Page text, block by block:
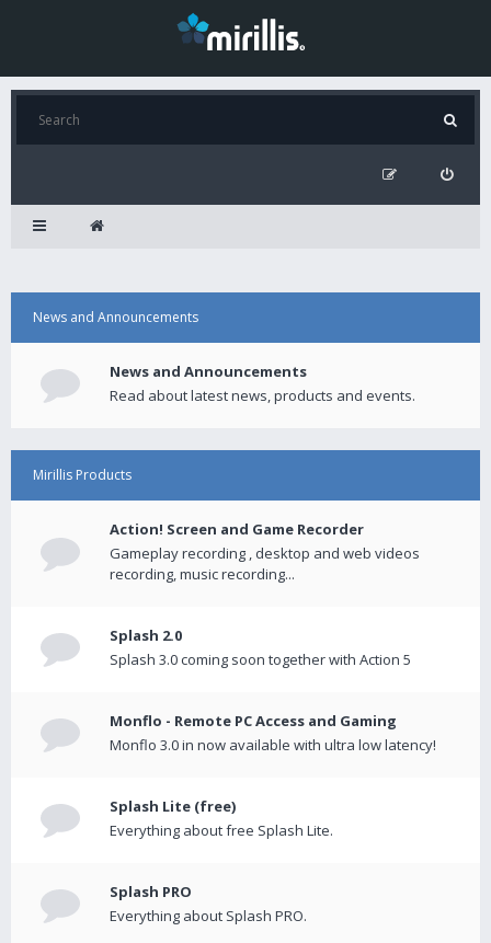
News and Announcements
News and Announcements
Read about latest news, products and events.
Mirillis Products
Action! Screen and Game Recorder
Gameplay recording , desktop and web videos
recording, music recording...
Splash 2.0
Splash 3.0 coming soon together with Action 5
Monflo - Remote PC Access and Gaming
Monflo 3.0 in now available with ultra low latency!
Splash Lite (free)
Everything about free Splash Lite.
Splash PRO
Everything about Splash PRO.